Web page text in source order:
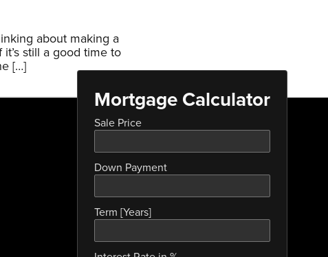
about making a
still a good time to
[…]
Mortgage Calculator
Sale Price
Down Payment
Term [Years]